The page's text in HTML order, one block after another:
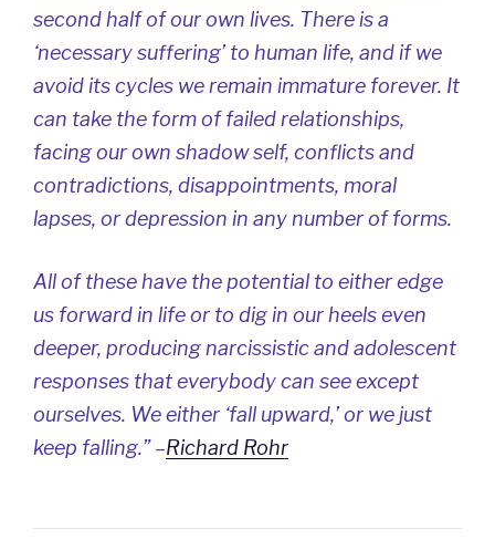
second half of our own lives. There is a
‘necessary suffering’ to human life, and if we
avoid its cycles we remain immature forever. It
can take the form of failed relationships,
facing our own shadow self, conflicts and
contradictions, disappointments, moral
lapses, or depression in any number of forms.
All of these have the potential to either edge
us forward in life or to dig in our heels even
deeper, producing narcissistic and adolescent
responses that everybody can see except
ourselves. We either ‘fall upward,’ or we just
keep falling.” –Richard Rohr